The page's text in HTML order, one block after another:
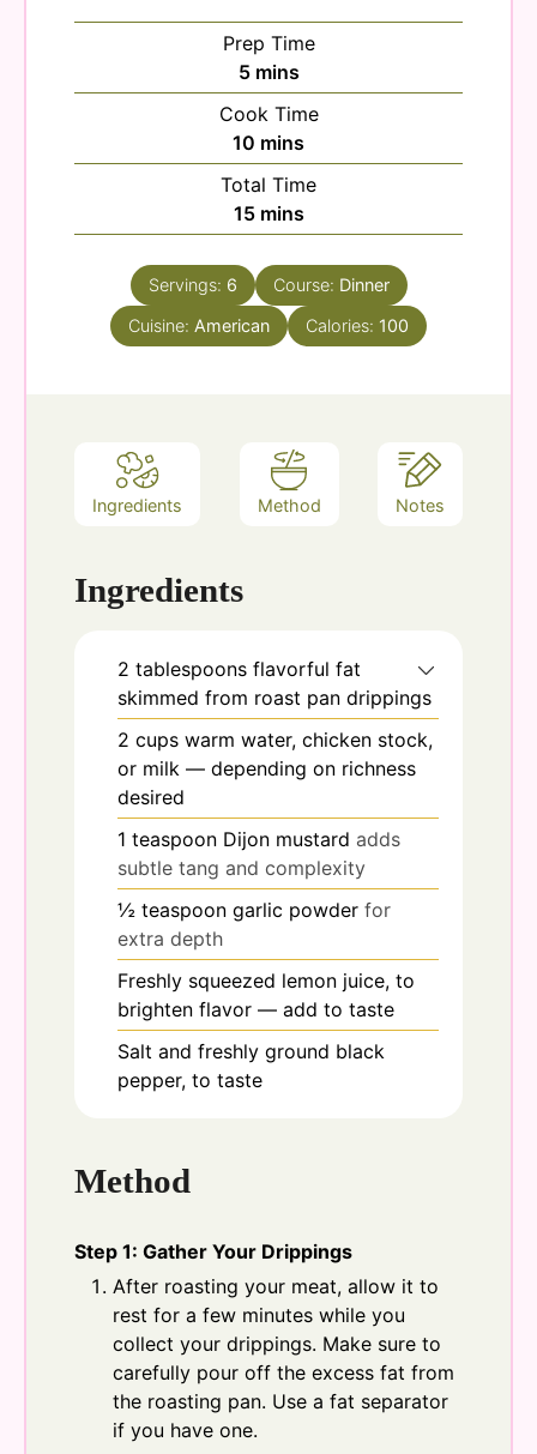
Prep Time
5minutes
mins
Cook Time
10 minutes
mins
Total Time
15minutes
mins
Servings: 6 Course: Dinner
Cuisine: American Calories: 100
Ingredients Method Notes
Ingredients
2 tablespoons flavorful fat
skimmed from roast pan drippings
2 cups warm water, chicken stock,
or milk — depending on richness
desired
1 teaspoon Dijon mustard adds
subtle tang and complexity
½ teaspoon garlic powder for
extra depth
Freshly squeezed lemon juice, to
brighten flavor — add to taste
Salt and freshly ground black
pepper, to taste
Method
Step 1: Gather Your Drippings
After roasting your meat, allow it to
rest for a few minutes while you
collect your drippings. Make sure to
carefully pour off the excess fat from
the roasting pan. Use a fat separator
if you have one.